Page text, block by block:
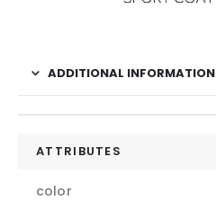
ADDITIONAL INFORMATION
ATTRIBUTES
color